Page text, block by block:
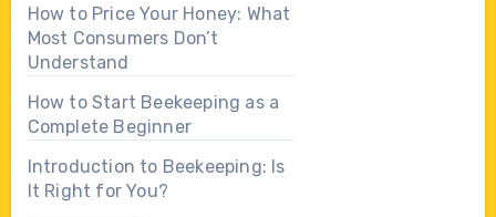
How to Price Your Honey: What
Most Consumers Don’t
Understand
How to Start Beekeeping as a
Complete Beginner
Introduction to Beekeeping: Is
It Right for You?